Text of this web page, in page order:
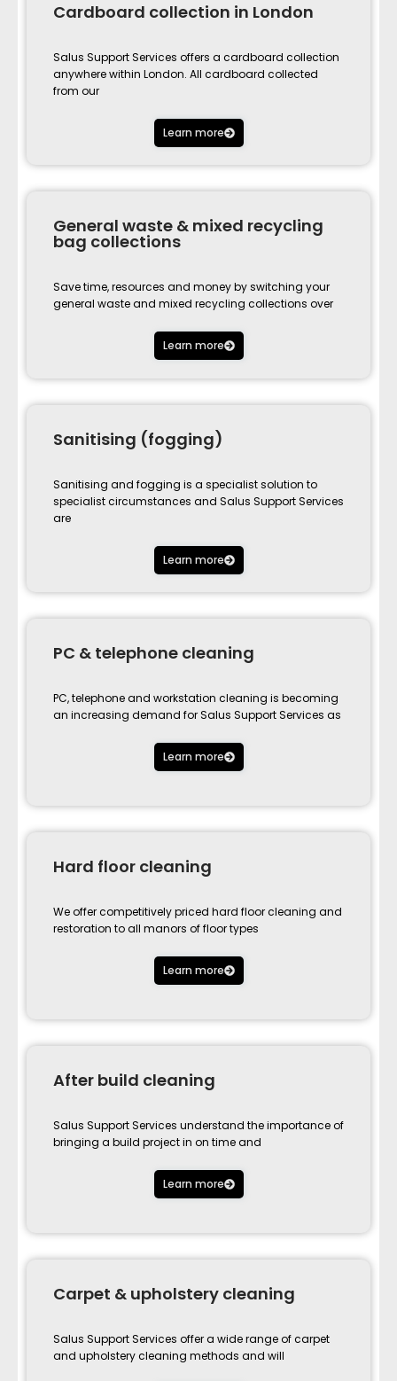
Cardboard collection in London
Salus Support Services offers a cardboard collection
anywhere within London. All cardboard collected
from our
Learn more
General waste & mixed recycling
bag collections
Save time, resources and money by switching your
general waste and mixed recycling collections over
Learn more
Sanitising (fogging)
Sanitising and fogging is a specialist solution to
specialist circumstances and Salus Support Services
are
Learn more
PC & telephone cleaning
PC, telephone and workstation cleaning is becoming
an increasing demand for Salus Support Services as
Learn more
Hard floor cleaning
We offer competitively priced hard floor cleaning and
restoration to all manors of floor types
Learn more
After build cleaning
Salus Support Services understand the importance of
bringing a build project in on time and
Learn more
Carpet & upholstery cleaning
Salus Support Services offer a wide range of carpet
and upholstery cleaning methods and will